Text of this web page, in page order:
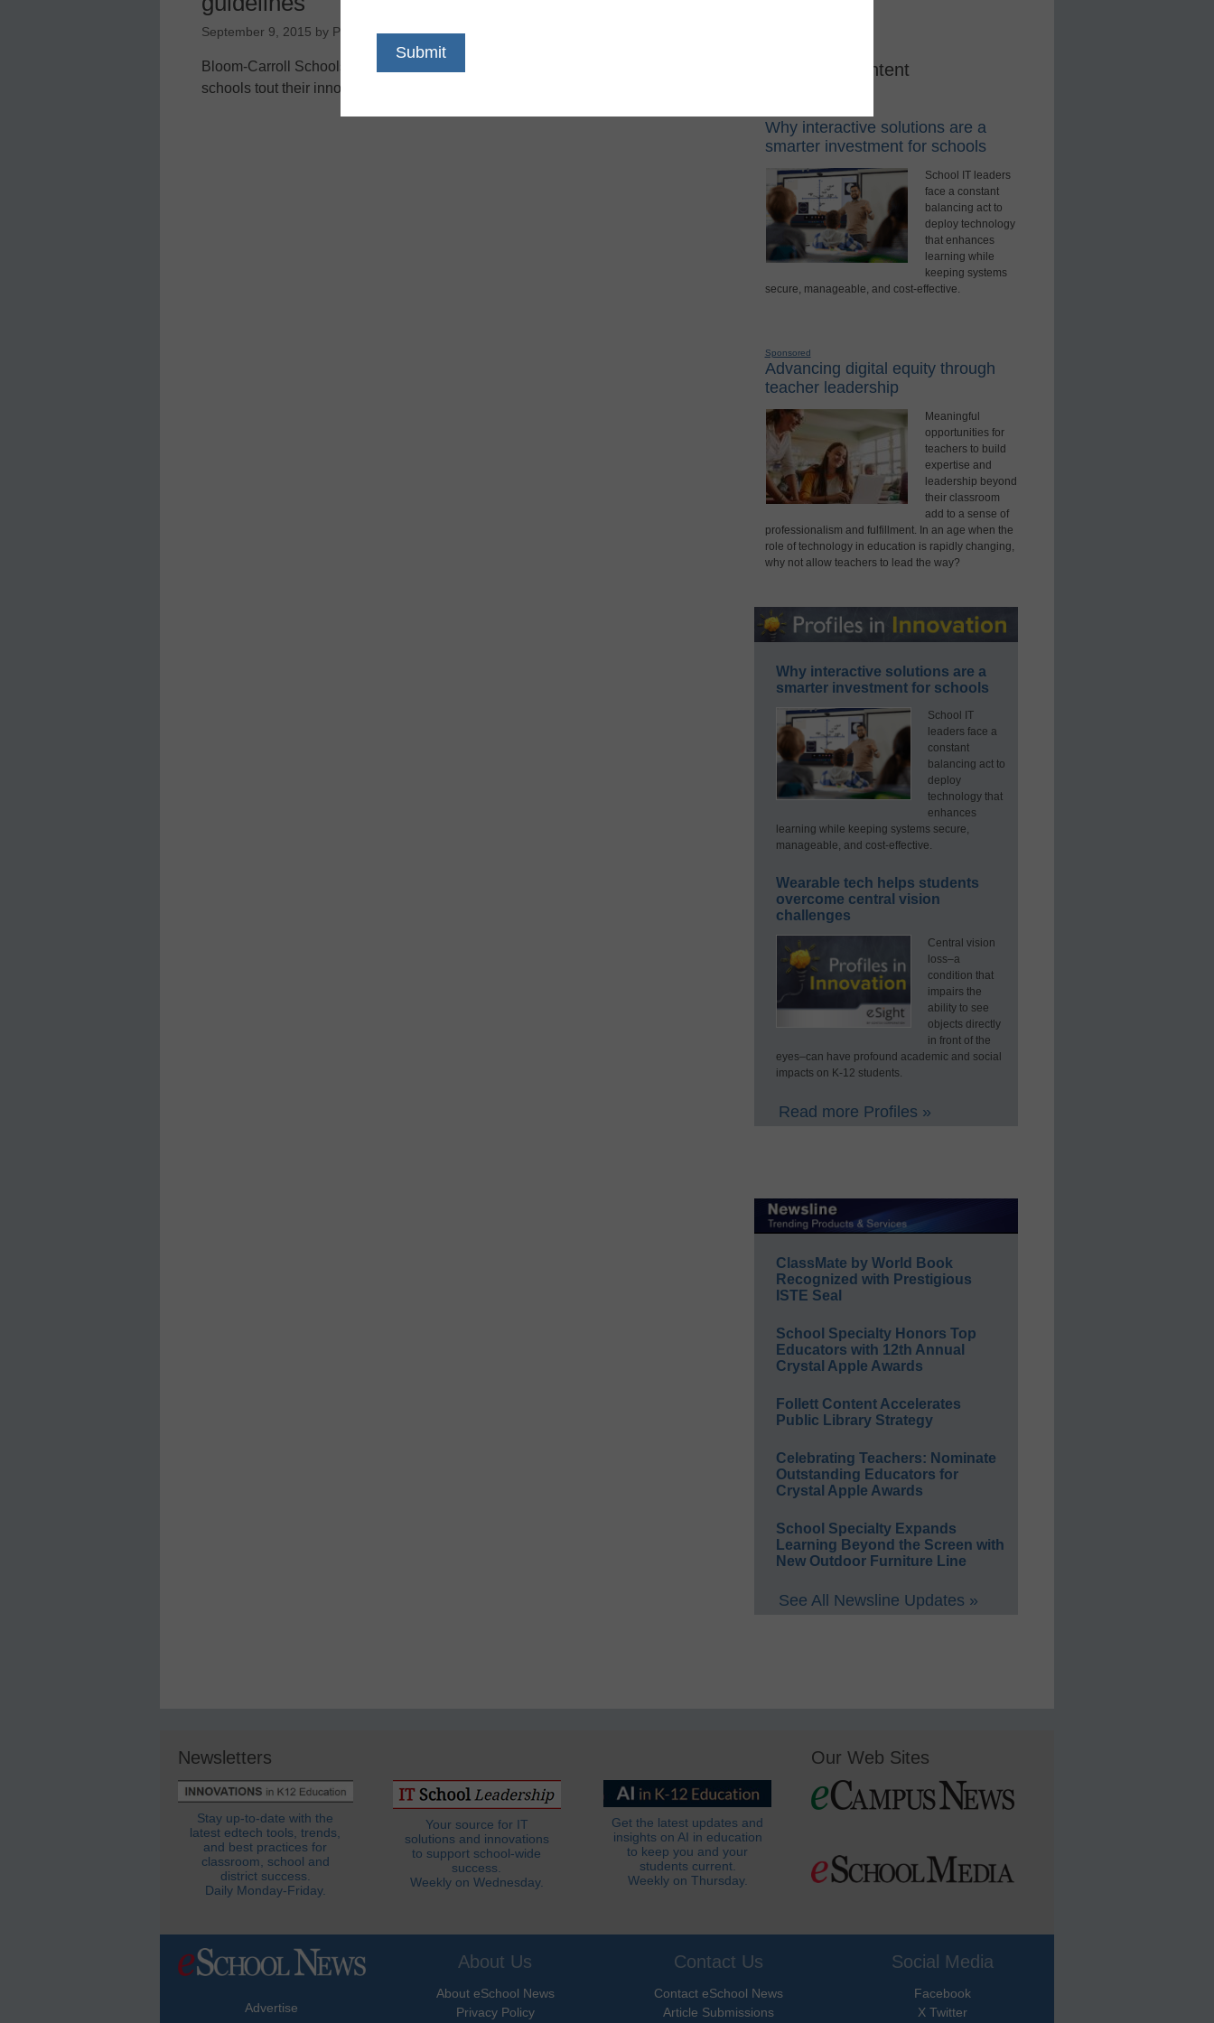
September 9, 2015 by Perryrobbins
Bloom-Carroll Schools ahead of the curve Many food services personnel and
schools tout their innovative ways they have upgraded the ... Read more
Sponsored Content
Why interactive solutions are a
smarter investment for schools
School IT leaders
face a constant
balancing act to
deploy technology
that enhances
learning while
keeping systems
secure, manageable, and cost-effective.
Sponsored
Advancing digital equity through
teacher leadership
Meaningful
opportunities for
teachers to build
expertise and
leadership beyond
their classroom
add to a sense of
professionalism and fulfillment. In an age when the
role of technology in education is rapidly changing,
why not allow teachers to lead the way?
Why interactive solutions are a
smarter investment for schools
School IT
leaders face a
constant
balancing act to
deploy
technology that
enhances
learning while keeping systems secure,
manageable, and cost-effective.
Wearable tech helps students
overcome central vision
challenges
Central vision
loss–a
condition that
impairs the
ability to see
objects directly
in front of the
eyes–can have profound academic and social
impacts on K-12 students.
Read more Profiles »
ClassMate by World Book
Recognized with Prestigious
ISTE Seal
School Specialty Honors Top
Educators with 12th Annual
Crystal Apple Awards
Follett Content Accelerates
Public Library Strategy
Celebrating Teachers: Nominate
Outstanding Educators for
Crystal Apple Awards
School Specialty Expands
Learning Beyond the Screen with
New Outdoor Furniture Line
See All Newsline Updates »
Newsletters
Stay up-to-date with the
latest edtech tools, trends,
and best practices for
classroom, school and
district success.
Daily Monday-Friday.
Your source for IT
solutions and innovations
to support school-wide
success.
Weekly on Wednesday.
Get the latest updates and
insights on AI in education
to keep you and your
students current.
Weekly on Thursday.
Our Web Sites
Advertise
About Us
About eSchool News
Privacy Policy
Contact Us
Contact eSchool News
Article Submissions
Social Media
Facebook
X Twitter